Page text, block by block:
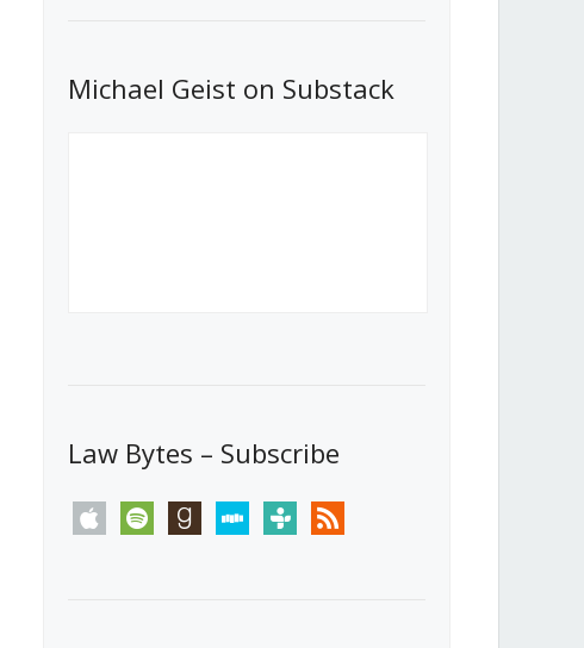
What Stakeholders Really Think
About the Government’s Reversal of
Michael Geist on Substack
Law Bytes – Subscribe
apple spotify goodreadsstitchertunein rss